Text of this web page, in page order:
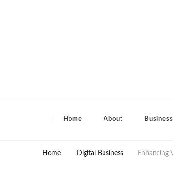
Home About Business
Home Digital Business Enhancing